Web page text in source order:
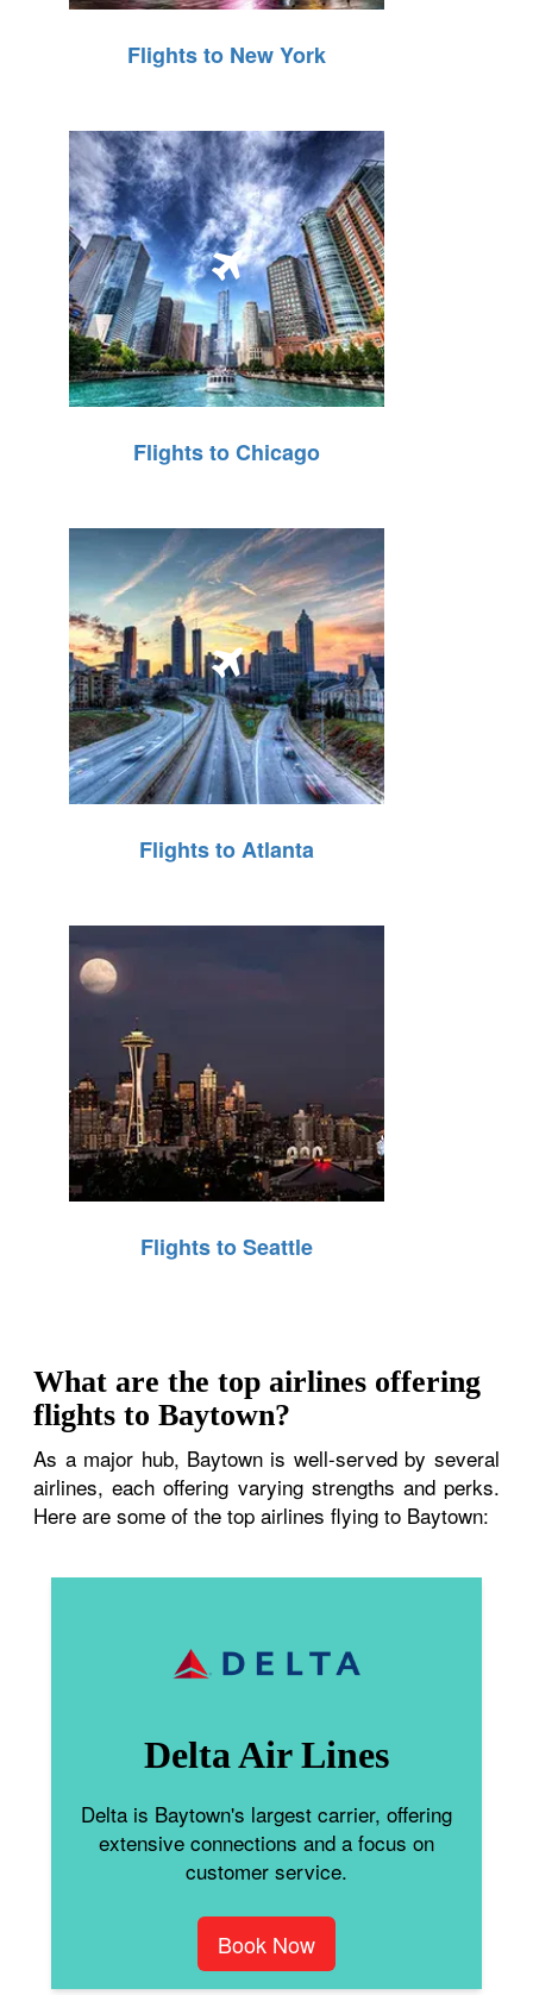
Flights to New York
Flights to Chicago
Flights to Atlanta
Flights to Seattle
What are the top airlines offering
flights to Baytown?
As a major hub, Baytown is well-served by several
airlines, each offering varying strengths and perks.
Here are some of the top airlines flying to Baytown:
Delta Air Lines
Delta is Baytown's largest carrier, offering
extensive connections and a focus on
customer service.
Book Now